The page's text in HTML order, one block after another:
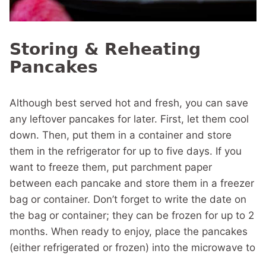
Storing & Reheating
Pancakes
Although best served hot and fresh, you can save
any leftover pancakes for later. First, let them cool
down. Then, put them in a container and store
them in the refrigerator for up to five days. If you
want to freeze them, put parchment paper
between each pancake and store them in a freezer
bag or container. Don’t forget to write the date on
the bag or container; they can be frozen for up to 2
months. When ready to enjoy, place the pancakes
(either refrigerated or frozen) into the microwave to